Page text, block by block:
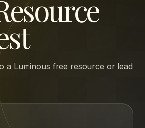
a Luminous free resource or lead